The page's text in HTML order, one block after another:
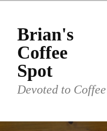
primary
content
secondary
contentBrian's
Coffee
Spot
Devoted to Coffee